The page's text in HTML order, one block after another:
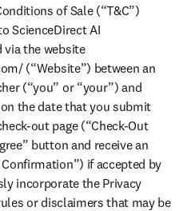
of Sale (“T&C”)
ScienceDirect AI
the website
(“Website”) between an
(“you” or “your”) and
on the date that you submit
out page (“Check-Out
button and receive an
if accepted by
incorporate the Privacy
or disclaimers that may be